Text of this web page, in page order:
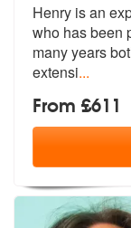
Henry is an
who has been
many years
extensi...
From £611